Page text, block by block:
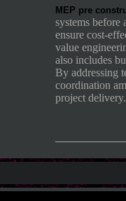
MEP pre
systems before
ensure cost-
value
also includes
By addressing
coordination
project delivery.